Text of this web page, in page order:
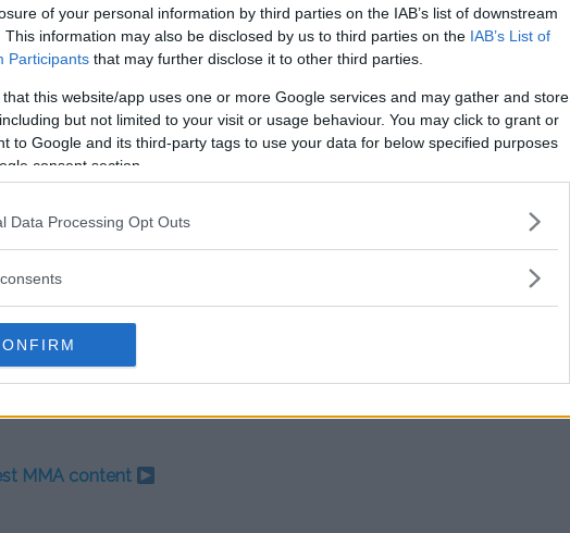
of your personal information by third parties on the IAB’s list of downstream
This information may also be disclosed by us to third parties on the IAB’s List of
Participants that may further disclose it to other third parties.
that this website/app uses one or more Google services and may gather and store
but not limited to your visit or usage behaviour. You may click to grant or
to Google and its third-party tags to use your data for below specified purposes
consent section.
Data Processing Opt Outs
also made an offer to take
more and more likely
to stop dodging me for the
#UFC219
26, 2017
from the card with
the event.
regarding Rivera’s status
MMA content